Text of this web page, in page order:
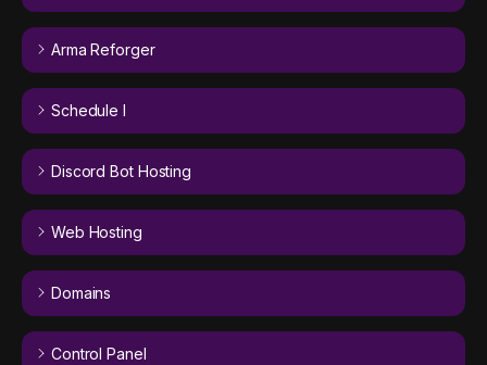
Arma Reforger
Schedule I
Discord Bot Hosting
Web Hosting
Domains
Control Panel